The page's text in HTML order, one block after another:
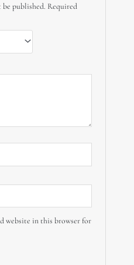
published. Required
website in this browser for